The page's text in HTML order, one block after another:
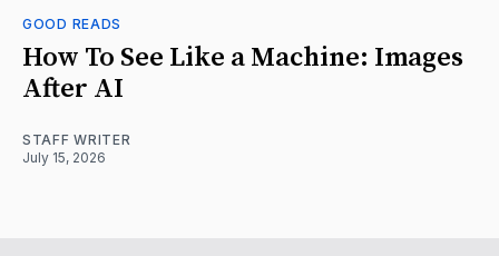
GOOD READS
How To See Like a Machine: Images
After AI
STAFF WRITER
July 15, 2026